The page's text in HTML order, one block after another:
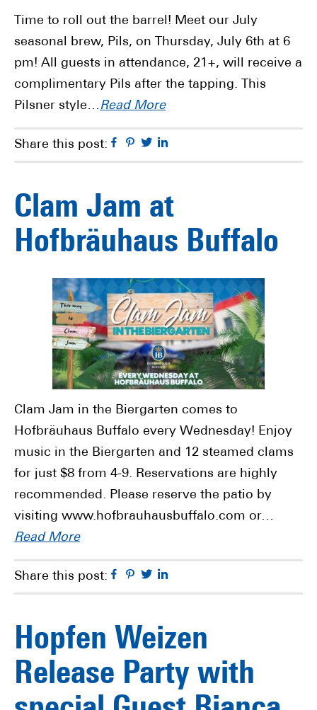
Time to roll out the barrel! Meet our July
seasonal brew, Pils, on Thursday, July 6th at 6
pm! All guests in attendance, 21+, will receive a
complimentary Pils after the tapping. This
Pilsner style…Read More
Share this post: Facebook
Pinterest
Twitter
Clam Jam at
Hofbräuhaus Buffalo
Clam Jam in the Biergarten comes to
Hofbräuhaus Buffalo every Wednesday! Enjoy
music in the Biergarten and 12 steamed clams
for just $8 from 4-9. Reservations are highly
recommended. Please reserve the patio by
visiting www.hofbrauhausbuffalo.com or…
Read More
Share this post: Facebook
Pinterest
Twitter
Hopfen Weizen
Release Party with